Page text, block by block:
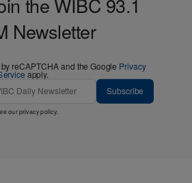
Newsletter
reCAPTCHA and the Google Privacy
apply.
Subscribe
ourprivacy policy.